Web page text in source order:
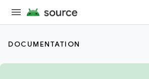
DOCUMENTATION